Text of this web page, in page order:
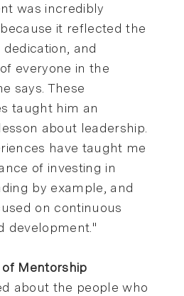
was incredibly
it reflected the
and
everyone in the
says. These
taught him an
about leadership.
have taught me
of investing in
by example, and
on continuous
development."
of Mentorship
about the people who